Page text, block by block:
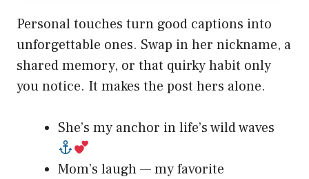
Personal touches turn good captions into
unforgettable ones. Swap in her nickname, a
shared memory, or that quirky habit only
you notice. It makes the post hers alone.
She’s my anchor in life’s wild waves
Mom’s laugh — my favorite